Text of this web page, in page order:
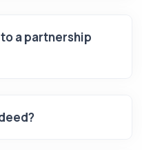
a partnership